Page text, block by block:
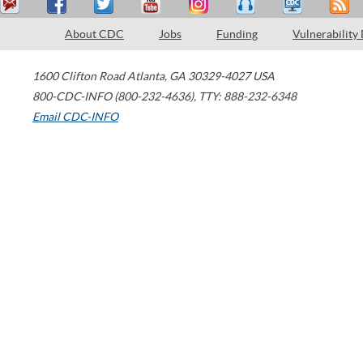
About CDC Jobs Funding Vulnerability
1600 Clifton Road Atlanta, GA 30329-4027 USA
800-CDC-INFO (800-232-4636), TTY: 888-232-6348
Email CDC-INFO